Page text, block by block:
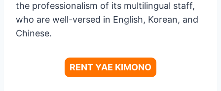
the professionalism of its multilingual staff,
who are well-versed in English, Korean, and
Chinese.
RENT YAE KIMONO